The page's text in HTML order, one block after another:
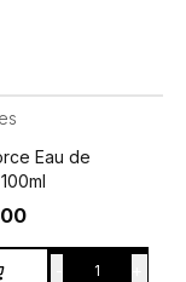
Eau de
1